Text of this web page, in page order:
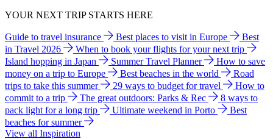
YOUR NEXT TRIP STARTS HERE
Guide to travel insurance Best places to visit in Europe
Best
in Travel 2026
When to book your flights for your next trip
Island hopping in Japan
Summer Travel Planner
How to save
money on a trip to Europe
Best beaches in the world
Road
trips to take this summer
29 ways to budget for travel
How to
commit to a trip
The great outdoors: Parks & Rec
8 ways to
pack light for a long trip
Ultimate weekend in Porto
Best
beaches for summer
View all Inspiration